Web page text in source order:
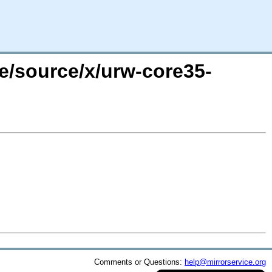
source/x/urw-core35-
Comments or Questions: help@mirrorservice.org